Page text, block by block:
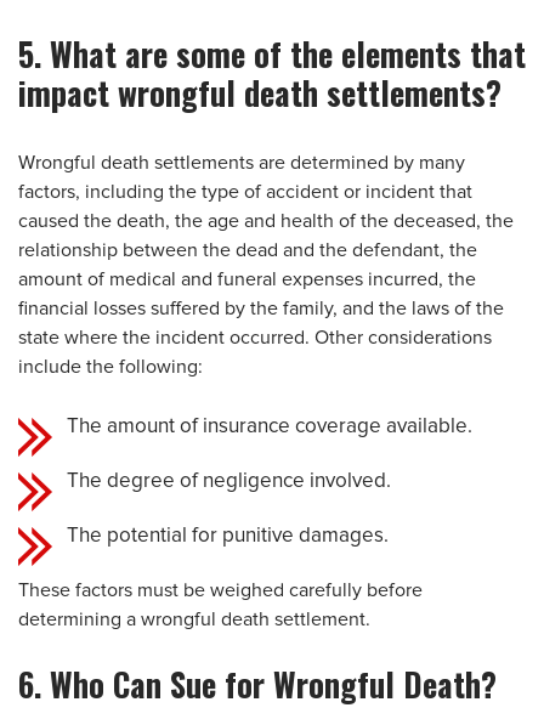
5. What are some of the elements that
impact wrongful death settlements?
Wrongful death settlements are determined by many
factors, including the type of accident or incident that
caused the death, the age and health of the deceased, the
relationship between the dead and the defendant, the
amount of medical and funeral expenses incurred, the
financial losses suffered by the family, and the laws of the
state where the incident occurred. Other considerations
include the following:
The amount of insurance coverage available.
The degree of negligence involved.
The potential for punitive damages.
These factors must be weighed carefully before
determining a wrongful death settlement.
6. Who Can Sue for Wrongful Death?